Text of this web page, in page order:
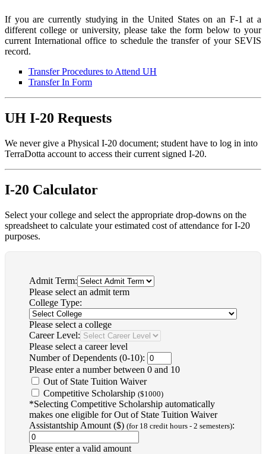
If you are currently studying in the United States on an F-1 at a
different college or university, please take the form below to your
current International office to schedule the transfer of your SEVIS
record.
Transfer Procedures to Attend UH
Transfer In Form
UH I-20 Requests
We never give a Physical I-20 document; student have to log in into
TerraDotta account to access their current signed I-20.
I-20 Calculator
Select your college and select the appropriate drop-downs on the
spreadsheet to calculate your estimated cost of attendance for I-20
purposes.
Admit Term:
Please select an admit term
College Type:
Please select a college
Career Level:
Please select a career level
Number of Dependents (0-10):
Please enter a number between 0 and 10
Out of State Tuition Waiver
Competitive Scholarship ($1000)
*Selecting Competitive Scholarship automatically
makes one eligible for Out of State Tuition Waiver
Assistantship Amount ($) (for 18 credit hours - 2 semesters):
Please enter a valid amount